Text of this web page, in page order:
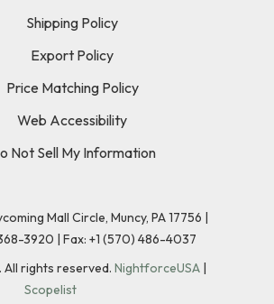
Shipping Policy
Export Policy
Price Matching Policy
Web Accessibility
Not Sell My Information
Mall Circle, Muncy, PA 17756 |
3920 | Fax: +1 (570) 486-4037
All rights reserved. NightforceUSA |
Scopelist